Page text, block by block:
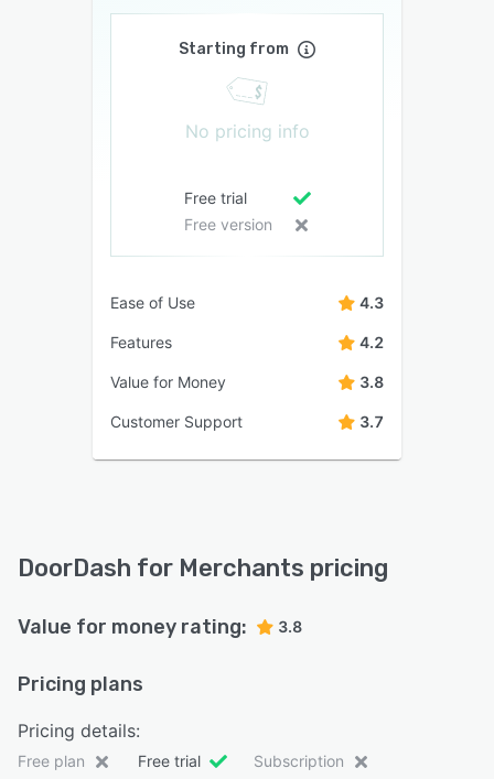
Starting from
No pricing info
Free trial
Free version
Ease of Use 4.3
Features 4.2
Value for Money 3.8
Customer Support 3.7
DoorDash for Merchants pricing
Value for money rating: 3.8
Pricing plans
Pricing details:
Free plan Free trial Subscription